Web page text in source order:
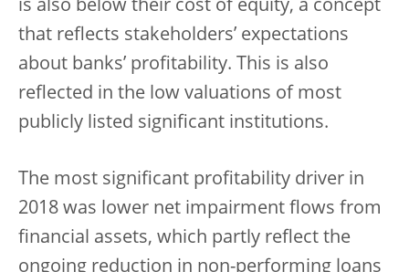
is also below their cost of equity, a concept
that reflects stakeholders’ expectations
about banks’ profitability. This is also
reflected in the low valuations of most
publicly listed significant institutions.
The most significant profitability driver in
2018 was lower net impairment flows from
financial assets, which partly reflect the
ongoing reduction in non-performing loans